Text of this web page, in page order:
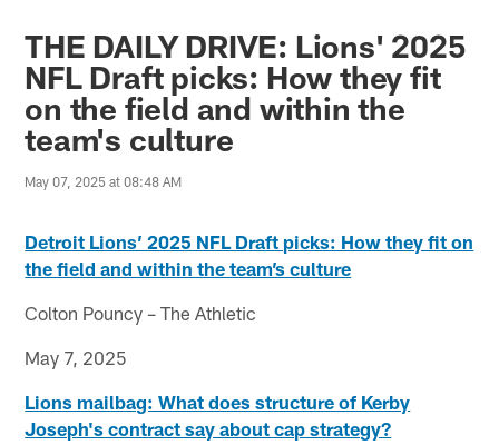
THE DAILY DRIVE: Lions' 2025
NFL Draft picks: How they fit
on the field and within the
team's culture
May 07, 2025 at 08:48 AM
Detroit Lions’ 2025 NFL Draft picks: How they fit on
the field and within the team’s culture
Colton Pouncy – The Athletic
May 7, 2025
Lions mailbag: What does structure of Kerby
Joseph's contract say about cap strategy?